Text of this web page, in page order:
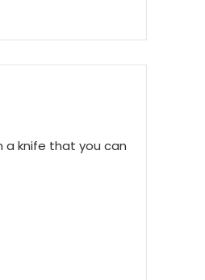
a knife that you can